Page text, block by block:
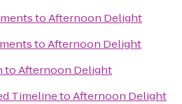
toAfternoon Delight
toAfternoon Delight
toAfternoon Delight
TimelinetoAfternoon Delight